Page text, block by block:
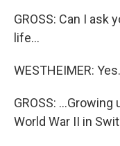
GROSS: Can I ask
life...
WESTHEIMER: Yes.
GROSS:
World War II in